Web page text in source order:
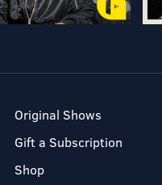
Original Shows
Gift a Subscription
Shop